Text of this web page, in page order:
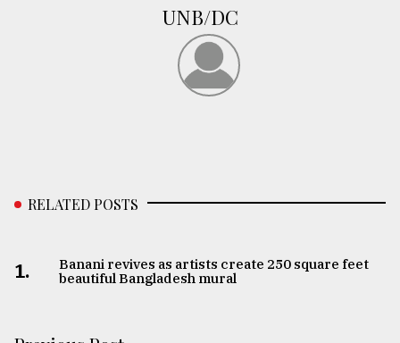
UNB/DC
RELATED POSTS
1.
Banani revives as artists create 250 square feet
beautiful Bangladesh mural